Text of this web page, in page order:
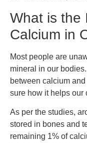
What is the
Calcium in
Most people are
mineral in our
between calcium
sure how it helps our
As per the studies,
stored in bones and
remaining 1% of